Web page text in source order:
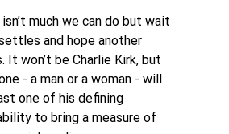
much we can do but wait
and hope another
It won’t be Charlie Kirk, but
- a man or a woman - will
one of his defining
to bring a measure of